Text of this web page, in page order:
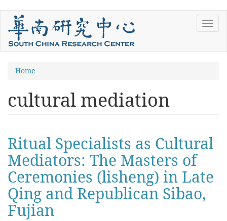
Skip
main
content
You
here
Home
cultural mediation
Ritual Specialists as Cultural
Mediators: The Masters of
Ceremonies (lisheng) in Late
Qing and Republican Sibao,
Fujian